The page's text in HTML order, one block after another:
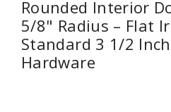
Rounded Interior
5/8" Radius – Flat
Standard 3 1/2
Hardware